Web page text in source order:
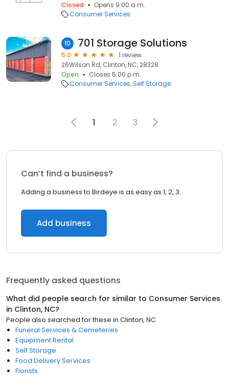
Closed
Opens 9:00 a.m.
Consumer Services
10 701 Storage Solutions
5.0
1 review
26Wilson Rd, Clinton, NC, 28328
Open
Closes 5:00 p.m.
Consumer Services Self Storage
1 2 3
Can’t find a business?
Adding a business to Birdeye is as easy as 1, 2, 3.
Add business
Frequently asked questions
What did people search for similar to Consumer Services
in Clinton, NC?
People also searched for these in Clinton, NC
Funeral Services & Cemeteries
Equipment Rental
Self Storage
Food Delivery Services
Florists